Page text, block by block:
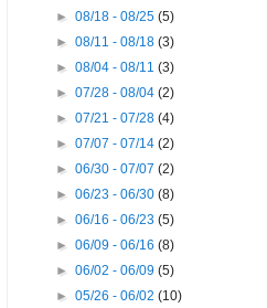
►08/18 - 08/25(5)
►08/11 - 08/18(3)
►08/04 - 08/11(3)
►07/28 - 08/04(2)
►07/21 - 07/28(4)
►07/07 - 07/14(2)
►06/30 - 07/07(2)
►06/23 - 06/30(8)
►06/16 - 06/23(5)
►06/09 - 06/16(8)
►06/02 - 06/09(5)
►05/26 - 06/02(10)